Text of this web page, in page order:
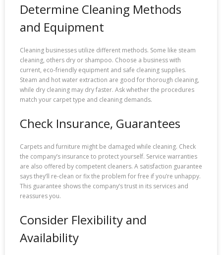
Determine Cleaning Methods
and Equipment
Cleaning businesses utilize different methods. Some like steam
cleaning, others dry or shampoo. Choose a business with
current, eco-friendly equipment and safe cleaning supplies.
Steam and hot water extraction are good for thorough cleaning,
while dry cleaning may dry faster. Ask whether the procedures
match your carpet type and cleaning demands.
Check Insurance, Guarantees
Carpets and furniture might be damaged while cleaning. Check
the company’s insurance to protect yourself. Service warranties
are also offered by competent cleaners. A satisfaction guarantee
says they’ll re-clean or fix the problem for free if you’re unhappy.
This guarantee shows the company’s trust in its services and
reassures you.
Consider Flexibility and
Availability